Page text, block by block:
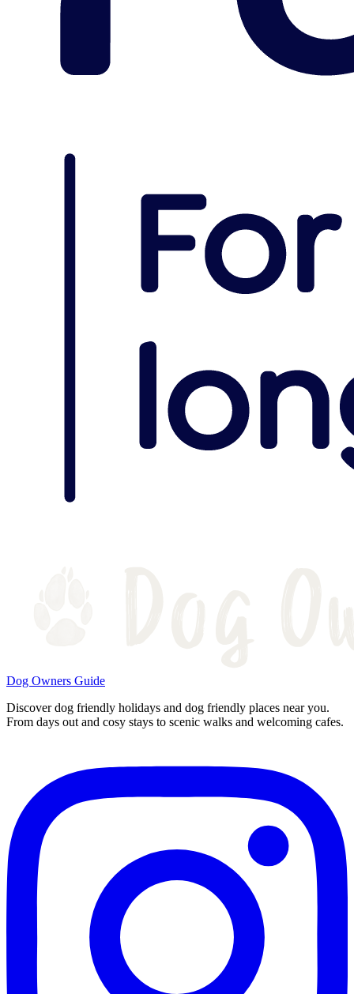
Dog Owners Guide
Discover dog friendly holidays and dog friendly places near you.
From days out and cosy stays to scenic walks and welcoming cafes.